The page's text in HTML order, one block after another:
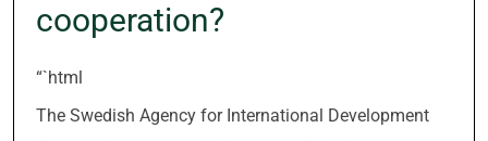
cooperation?
“`html
The Swedish Agency for International Development